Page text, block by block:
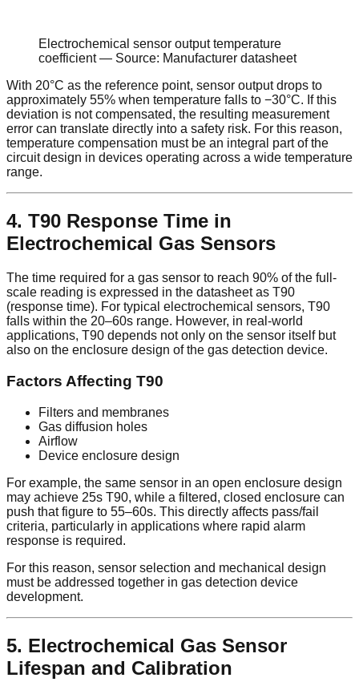
Electrochemical sensor output temperature
coefficient — Source: Manufacturer datasheet
With 20°C as the reference point, sensor output drops to
approximately 55% when temperature falls to −30°C. If this
deviation is not compensated, the resulting measurement
error can translate directly into a safety risk. For this reason,
temperature compensation must be an integral part of the
circuit design in devices operating across a wide temperature
range.
4. T90 Response Time in
Electrochemical Gas Sensors
The time required for a gas sensor to reach 90% of the full-
scale reading is expressed in the datasheet as T90
(response time). For typical electrochemical sensors, T90
falls within the 20–60s range. However, in real-world
applications, T90 depends not only on the sensor itself but
also on the enclosure design of the gas detection device.
Factors Affecting T90
Filters and membranes
Gas diffusion holes
Airflow
Device enclosure design
For example, the same sensor in an open enclosure design
may achieve 25s T90, while a filtered, closed enclosure can
push that figure to 55–60s. This directly affects pass/fail
criteria, particularly in applications where rapid alarm
response is required.
For this reason, sensor selection and mechanical design
must be addressed together in gas detection device
development.
5. Electrochemical Gas Sensor
Lifespan and Calibration